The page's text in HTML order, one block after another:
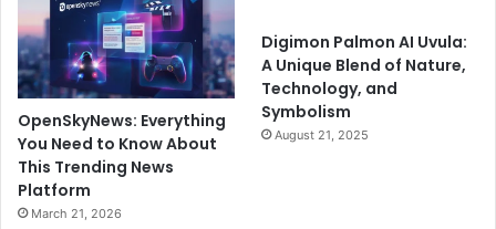
OpenSkyNews: Everything
You Need to Know About
This Trending News
Platform
March 21, 2026
Digimon Palmon AI Uvula:
A Unique Blend of Nature,
Technology, and
Symbolism
August 21, 2025